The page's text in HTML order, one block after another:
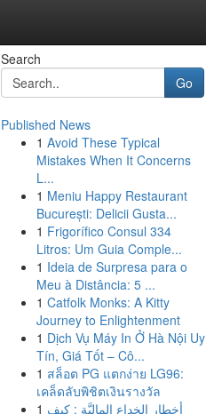
Search
Go
Published News
1 Avoid These Typical
Mistakes When It Concerns
L...
1 Meniu Happy Restaurant
București: Delicii Gusta...
1 Frigorífico Consul 334
Litros: Um Guia Comple...
1 Ideia de Surpresa para o
Meu à Distância: 5 ...
1 Catfolk Monks: A Kitty
Journey to Enlightenment
1 Dịch Vụ Máy In Ở Hà Nội Uy
Tín, Giá Tốt – Cô...
1 สล็อต PG แตกง่าย LG96:
เคล็ดลับพิชิตเงินรางวัล
1 أخطار الخداع الماليَّة : كيف